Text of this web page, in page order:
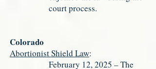
court process.
Colorado
Abortionist Shield Law:
February 12, 2025 – The